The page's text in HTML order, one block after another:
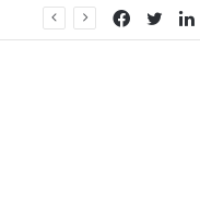
Facebook